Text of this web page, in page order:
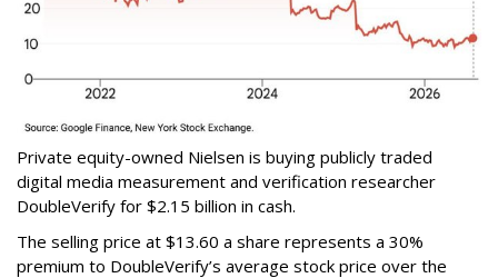
Private equity-owned Nielsen is buying publicly traded
digital media measurement and verification researcher
DoubleVerify for $2.15 billion in cash.
The selling price at $13.60 a share represents a 30%
premium to DoubleVerify’s average stock price over the